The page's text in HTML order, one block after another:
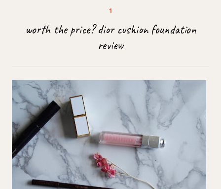
worth the price? dior cushion foundation
review